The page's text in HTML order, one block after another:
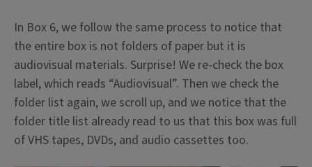
In Box 6, we follow the same process to notice that
the entire box is not folders of paper but it is
audiovisual materials. Surprise! We re-check the box
label, which reads “Audiovisual”. Then we check the
folder list again, we scroll up, and we notice that the
folder title list already read to us that this box was full
of VHS tapes, DVDs, and audio cassettes too.